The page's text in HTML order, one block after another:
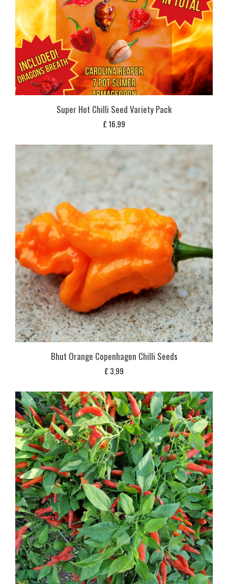
Super Hot Chilli Seed Variety Pack
£ 16,99
Bhut Orange Copenhagen Chilli Seeds
£ 3,99